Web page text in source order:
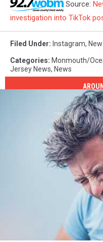
Source:
investigation into TikTok
Filed Under: Instagram,
Categories: Monmouth/
Jersey News, News